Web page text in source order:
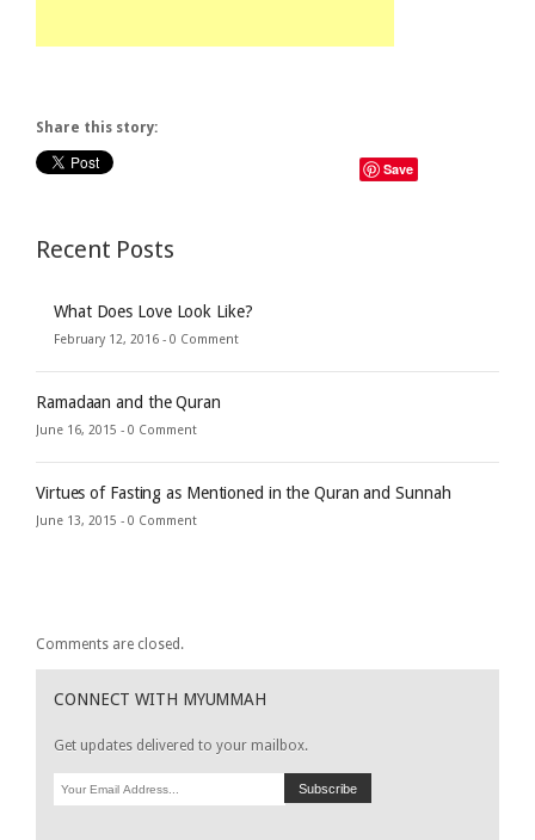
Share this story:
Save
Recent Posts
What Does Love Look Like?
February 12, 2016 - 0 Comment
Ramadaan and the Quran
June 16, 2015 - 0 Comment
Virtues of Fasting as Mentioned in the Quran and Sunnah
June 13, 2015 - 0 Comment
Comments are closed.
CONNECT WITH MYUMMAH
Get updates delivered to your mailbox.